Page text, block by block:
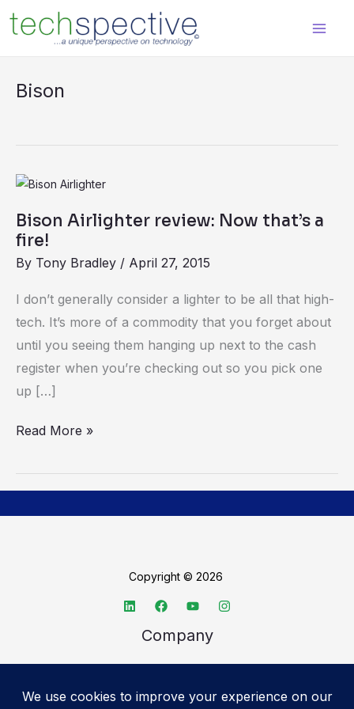
content
Bison
Bison Airlighter review: Now that’s a
fire!
By Tony Bradley / April 27, 2015
I don’t generally consider a lighter to be all that high-
tech. It’s more of a commodity that you forget about
until you seeing them hanging up next to the cash
register when you’re checking out so you pick one
up […]
Bison
review:
a
fire!
Read More »
Copyright © 2026
Company
Advertise